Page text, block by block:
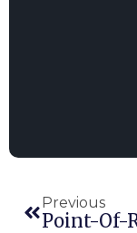
Previous